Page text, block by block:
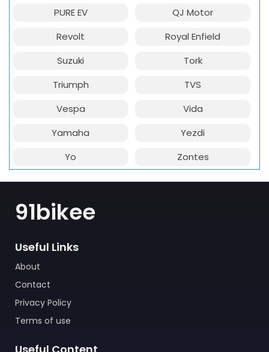
PURE EV
QJ Motor
Revolt
Royal Enfield
Suzuki
Tork
Triumph
TVS
Vespa
Vida
Yamaha
Yezdi
Yo
Zontes
91bikee
Useful Links
About
Contact
Privacy Policy
Terms of use